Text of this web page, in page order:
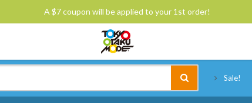
A $7 coupon will be applied to your 1st order!
Sale!